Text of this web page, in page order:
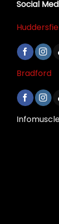
Social
Bradford